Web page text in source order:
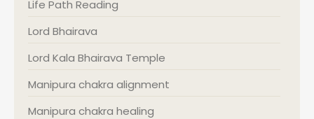
Life Path Reading
Lord Bhairava
Lord Kala Bhairava Temple
Manipura chakra alignment
Manipura chakra healing